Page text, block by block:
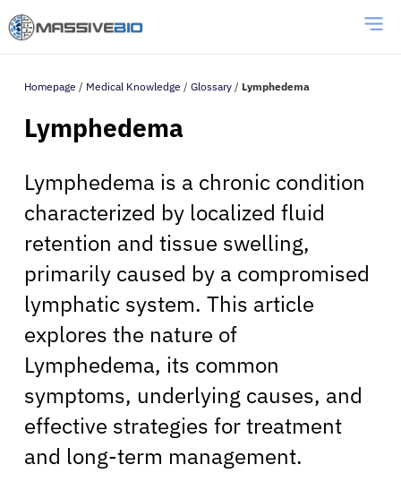
Homepage / Medical Knowledge / Glossary / Lymphedema
Lymphedema
Lymphedema is a chronic condition
characterized by localized fluid
retention and tissue swelling,
primarily caused by a compromised
lymphatic system. This article
explores the nature of
Lymphedema, its common
symptoms, underlying causes, and
effective strategies for treatment
and long-term management.